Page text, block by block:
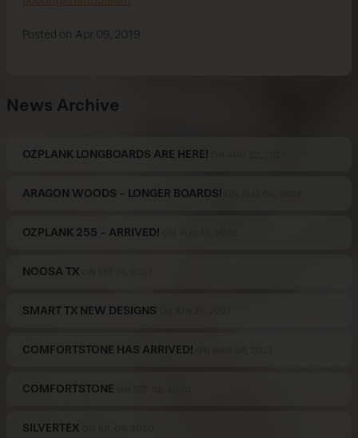
Posted on Apr 09, 2019
News Archive
OZPLANK LONGBOARDS ARE HERE!
ARAGON WOODS - LONGER BOARDS!
OZPLANK 255 - ARRIVED!
NOOSA TX
SMART TX NEW DESIGNS
COMFORTSTONE HAS ARRIVED!
COMFORTSTONE
SILVERTEX